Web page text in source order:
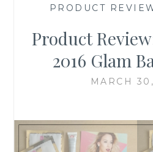
PRODUCT
Product
2016 Glam
MARCH